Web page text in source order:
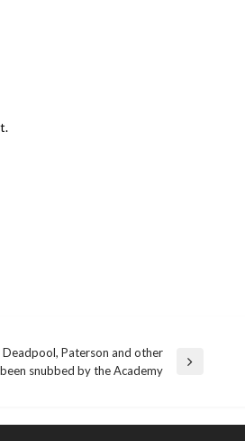
Paterson and other
snubbed by the Academy